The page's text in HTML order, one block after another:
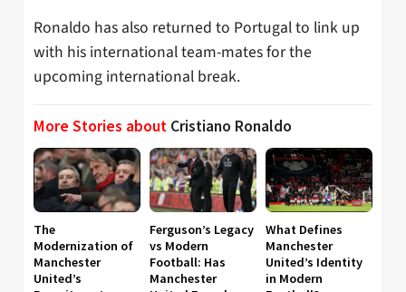
Ronaldo has also returned to Portugal to link up
with his international team-mates for the
upcoming international break.
More Stories about Cristiano Ronaldo
The
Modernization of
Manchester
United’s
Ferguson’s Legacy
vs Modern
Football: Has
Manchester
What Defines
Manchester
United’s Identity
in Modern